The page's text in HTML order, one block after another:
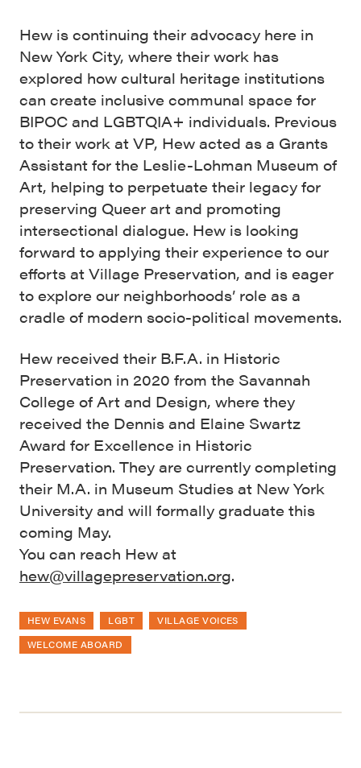
Hew is continuing their advocacy here in
New York City, where their work has
explored how cultural heritage institutions
can create inclusive communal space for
BIPOC and LGBTQIA+ individuals. Previous
to their work at VP, Hew acted as a Grants
Assistant for the Leslie-Lohman Museum of
Art, helping to perpetuate their legacy for
preserving Queer art and promoting
intersectional dialogue. Hew is looking
forward to applying their experience to our
efforts at Village Preservation, and is eager
to explore our neighborhoods’ role as a
cradle of modern socio-political movements.
Hew received their B.F.A. in Historic
Preservation in 2020 from the Savannah
College of Art and Design, where they
received the Dennis and Elaine Swartz
Award for Excellence in Historic
Preservation. They are currently completing
their M.A. in Museum Studies at New York
University and will formally graduate this
coming May.
You can reach Hew at
hew@villagepreservation.org.
HEW EVANS LGBT
VILLAGE VOICES
WELCOME ABOARD